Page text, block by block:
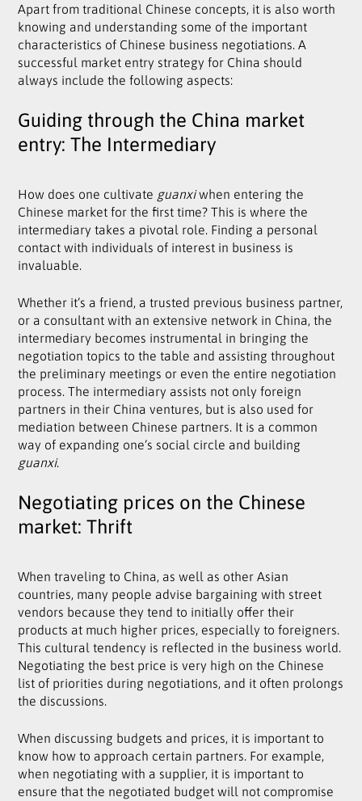
Apart from traditional Chinese concepts, it is also worth
knowing and understanding some of the important
characteristics of Chinese business negotiations. A
successful market entry strategy for China should
always include the following aspects:
Guiding through the China market
entry: The Intermediary
How does one cultivate guanxiwhen entering the
Chinese market for the first time? This is where the
intermediary takes a pivotal role. Finding a personal
contact with individuals of interest in business is
invaluable.
Whether it’s a friend, a trusted previous business partner,
or a consultant with an extensive network in China, the
intermediary becomes instrumental in bringing the
negotiation topics to the table and assisting throughout
the preliminary meetings or even the entire negotiation
process. The intermediary assists not only foreign
partners in their China ventures, but is also used for
mediation between Chinese partners. It is a common
way of expanding one’s social circle and building
guanxi.
Negotiating prices on the Chinese
market: Thrift
When traveling to China, as well as other Asian
countries, many people advise bargaining with street
vendors because they tend to initially offer their
products at much higher prices, especially to foreigners.
This cultural tendency is reflected in the business world.
Negotiating the best price is very high on the Chinese
list of priorities during negotiations, and it often prolongs
the discussions.
When discussing budgets and prices, it is important to
know how to approach certain partners. For example,
when negotiating with a supplier, it is important to
ensure that the negotiated budget will not compromise